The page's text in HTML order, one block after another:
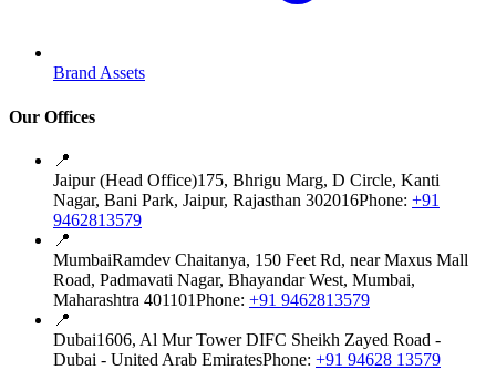
Brand Assets
Our Offices
📍
Jaipur (Head Office)175, Bhrigu Marg, D Circle, Kanti
Nagar, Bani Park, Jaipur, Rajasthan 302016Phone: +91
9462813579
📍
MumbaiRamdev Chaitanya, 150 Feet Rd, near Maxus Mall
Road, Padmavati Nagar, Bhayandar West, Mumbai,
Maharashtra 401101Phone: +91 9462813579
📍
Dubai1606, Al Mur Tower DIFC Sheikh Zayed Road -
Dubai - United Arab EmiratesPhone: +91 94628 13579